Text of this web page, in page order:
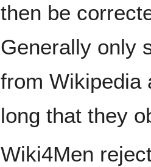
then be
Generally only
from Wikipedia
long that they
Wiki4Men